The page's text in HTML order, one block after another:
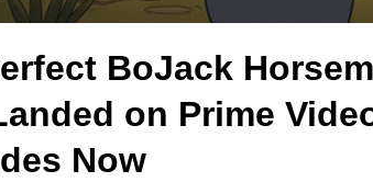
BoJack
on Prime
Now